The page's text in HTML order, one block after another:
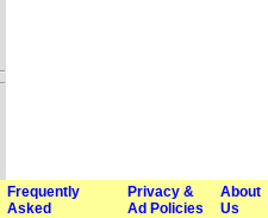
Frequently
Asked
Privacy &
Ad Policies
About
Us